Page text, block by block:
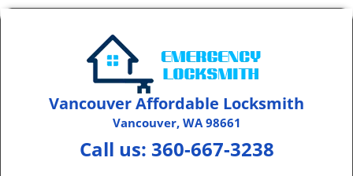
Vancouver Affordable Locksmith
Vancouver, WA 98661
Call us: 360-667-3238